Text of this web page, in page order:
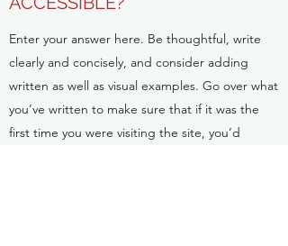
Enter your answer here. Be thoughtful, write
clearly and concisely, and consider adding
written as well as visual examples. Go over what
you’ve written to make sure that if it was the
first time you were visiting the site, you’d